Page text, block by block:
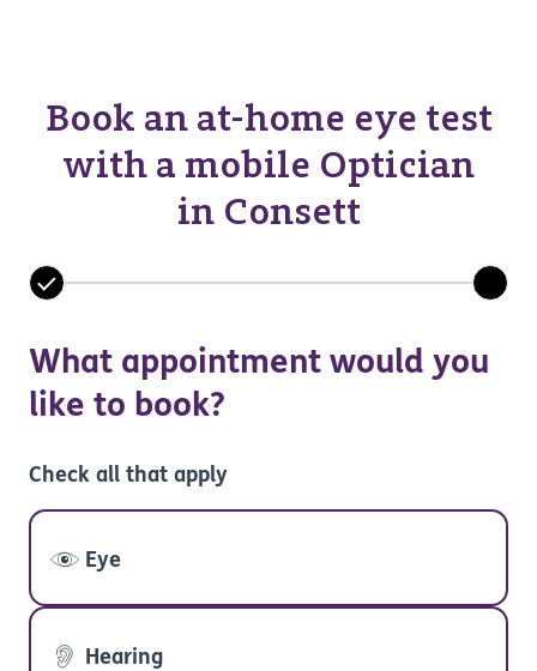
Book an at-home eye test
with a mobile Optician
in Consett
What appointment would you
like to book?
Check all that apply
Eye
Hearing